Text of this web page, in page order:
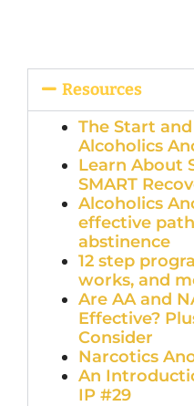
Resources
The Start
Alcoholics
Learn About
SMART
Alcoholics
effective
abstinence
12 step
works, and
Are AA and
Effective?
Consider
Narcotics
An
IP #29